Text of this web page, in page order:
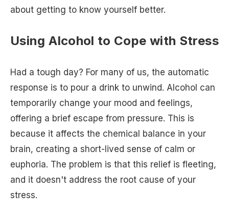
about getting to know yourself better.
Using Alcohol to Cope with Stress
Had a tough day? For many of us, the automatic
response is to pour a drink to unwind. Alcohol can
temporarily change your mood and feelings,
offering a brief escape from pressure. This is
because it affects the chemical balance in your
brain, creating a short-lived sense of calm or
euphoria. The problem is that this relief is fleeting,
and it doesn't address the root cause of your
stress.